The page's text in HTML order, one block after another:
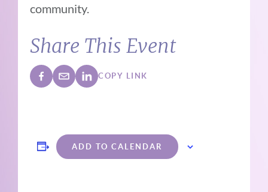
community.
Share This Event
COPY LINK
ADD TO CALENDAR